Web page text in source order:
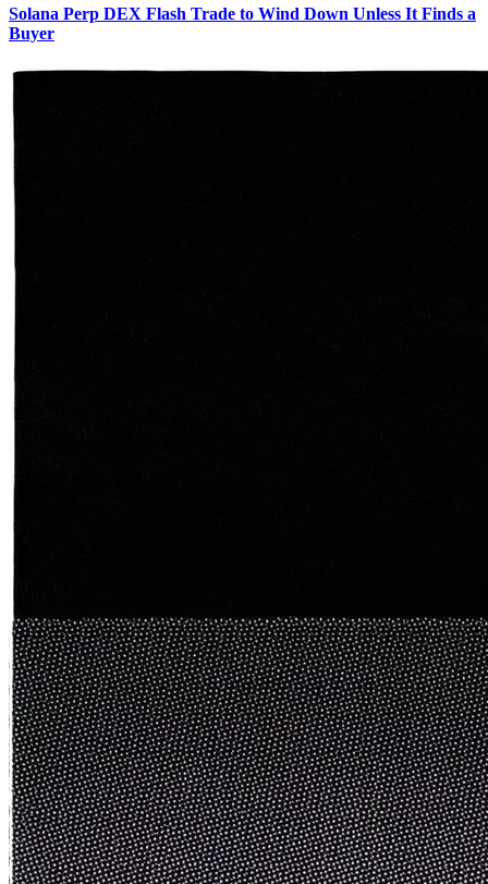
Solana Perp DEX Flash Trade to Wind Down Unless It Finds a
Buyer